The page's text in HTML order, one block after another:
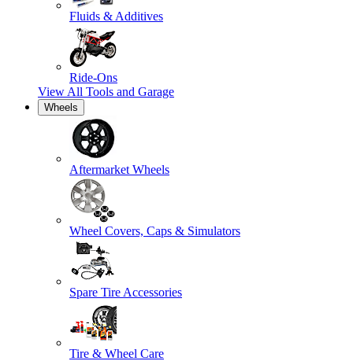
Fluids & Additives
Ride-Ons
View All Tools and Garage
Wheels
Aftermarket Wheels
Wheel Covers, Caps & Simulators
Spare Tire Accessories
Tire & Wheel Care